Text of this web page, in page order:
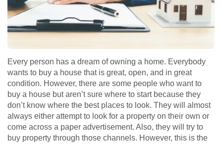
Every person has a dream of owning a home. Everybody
wants to buy a house that is great, open, and in great
condition. However, there are some people who want to
buy a house but aren’t sure where to start because they
don’t know where the best places to look. They will almost
always either attempt to look for a property on their own or
come across a paper advertisement. Also, they will try to
buy property through those channels. However, this is the